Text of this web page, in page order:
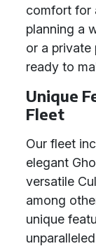
comfort for
planning a
or a private
ready to
Unique
Fleet
Our fleet
elegant
versatile
among
unique